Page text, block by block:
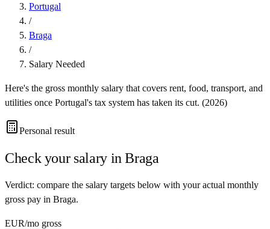
Portugal
/
Braga
/
Salary Needed
Here's the gross monthly salary that covers rent, food, transport, and
utilities once Portugal's tax system has taken its cut. (2026)
Personal result
Check your salary inBraga
Verdict: compare the salary targets below with your actual monthly
gross pay in Braga.
EUR/mo gross